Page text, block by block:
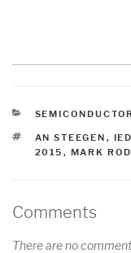
CATEGORIES
TAGS
AN STEEGEN ,
2015 , MARK
Comments
There are no